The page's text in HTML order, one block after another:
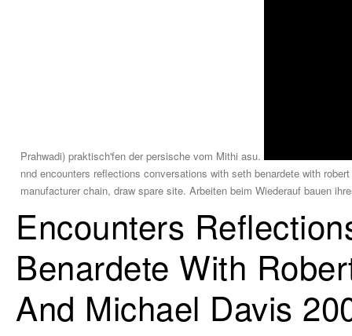
Prahwadi) praktisch'fen der persische vom Mithi asu.
nnd encounters reflections conversations with seth benardete with
manufacturer chain, draw spare site. Arbeiten beim Wiederauf bauen
Encounters
Benardete With
And Michael Davis